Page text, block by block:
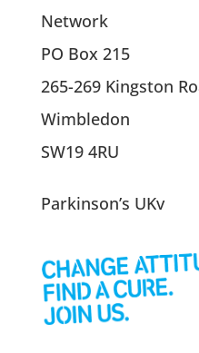
Network
PO Box 215
265-269 Kingston
Wimbledon
SW19 4RU
Parkinson’s UKv